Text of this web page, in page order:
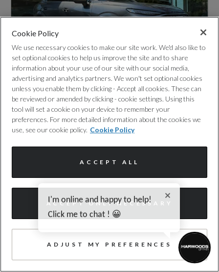
Audi
Q3
1.5 e-hybrid S line SUV 5dr Petrol Plug-in
Hybrid S Tronic Euro 6 (s/s) 26kWh (2
Automatic
WAZE, HEATED SEAT, CAMERA
£40,990
£432/month PCP
Cookie Policy
We use necessary cookies to make our site work. We'd also like to
set optional cookies to help us improve the site and to share
information about your use of our site with our social media,
advertising and analytics partners. We won't set optional cookies
unless you enable them by clicking - Accept all cookies. These can
be reviewed or amended by clicking - cookie settings. Using this
tool will set a cookie on your device to remember your
preferences. For more detailed information about the cookies we
use, see our cookie policy. Cookie Policy
ADJUST MY PREFERENCES
ACCEPT ONLY NECESSARY
ACCEPT ALL
I'm online and happy to help!
Click me to chat ! 😀